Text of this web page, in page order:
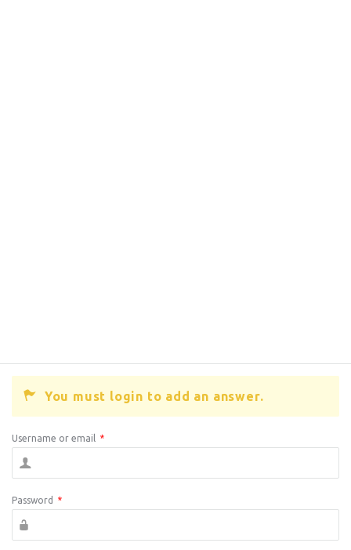
You must login to add an answer.
Username or email *
Password *